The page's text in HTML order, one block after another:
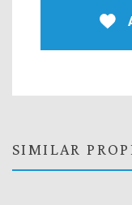
SIMILAR